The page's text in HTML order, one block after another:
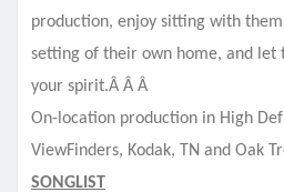
production, enjoy sitting with them
setting of their own home, and let
your spirit.Â Â Â
On-location production in High
ViewFinders, Kodak, TN and Oak
SONGLIST